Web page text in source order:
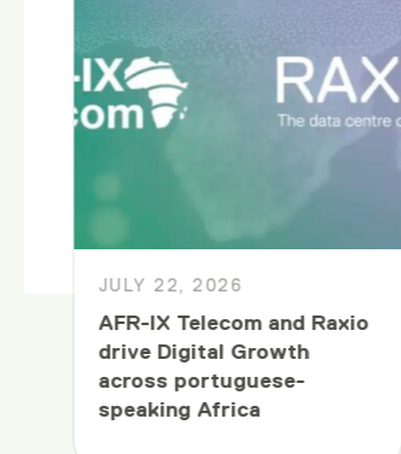
JULY 22, 2026
AFR-IX Telecom and Raxio
drive Digital Growth
across portuguese-
speaking Africa